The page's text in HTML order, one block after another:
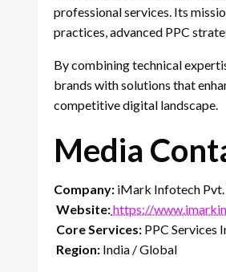
professional services. Its
practices, advanced PPC
By combining technical
brands with solutions that
competitive digital landscape.
Media
Company: iMark Infotech Pvt.
Website:https://
Core Services: PPC Services
Region: India / Global